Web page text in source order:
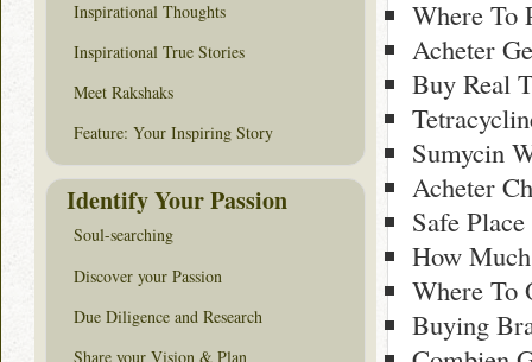
Where To
Acheter
Buy Real
Sumycin
Acheter
Safe
How
Where To
Buying
Inspirational Thoughts
Inspirational True Stories
Meet Rakshaks
Feature: Your Inspiring Story
Identify Your Passion
Soul-searching
Discover your Passion
Due Diligence and Research
Share your Vision & Plan